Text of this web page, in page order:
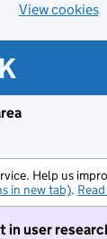
View cookies
Help us
in new tab).
in user